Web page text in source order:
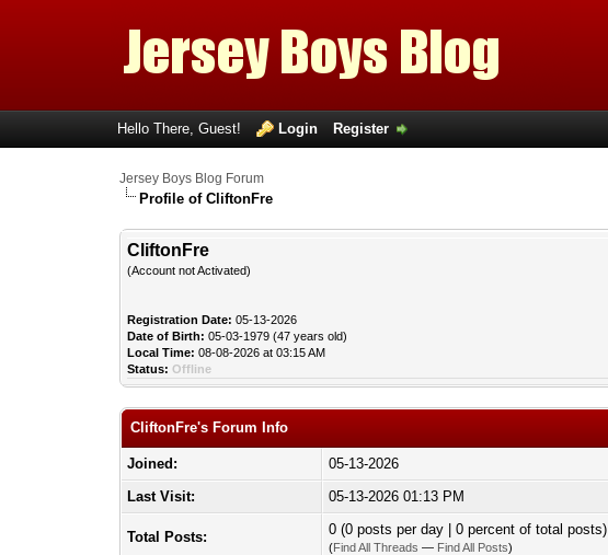
Hello There, Guest! Login Register
Jersey Boys Blog Forum
Profile of CliftonFre
CliftonFre
(Account not Activated)
Registration Date: 05-13-2026
Date of Birth: 05-03-1979 (47 years old)
Local Time: 08-08-2026 at 03:15 AM
Status: Offline
CliftonFre's Forum Info
Joined:
05-13-2026
Last Visit:
05-13-2026 01:13 PM
Total Posts: 0 (0 posts per day | 0 percent of total posts)
(Find All Threads — Find All Posts)